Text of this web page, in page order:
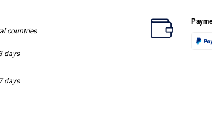
countries
days
days